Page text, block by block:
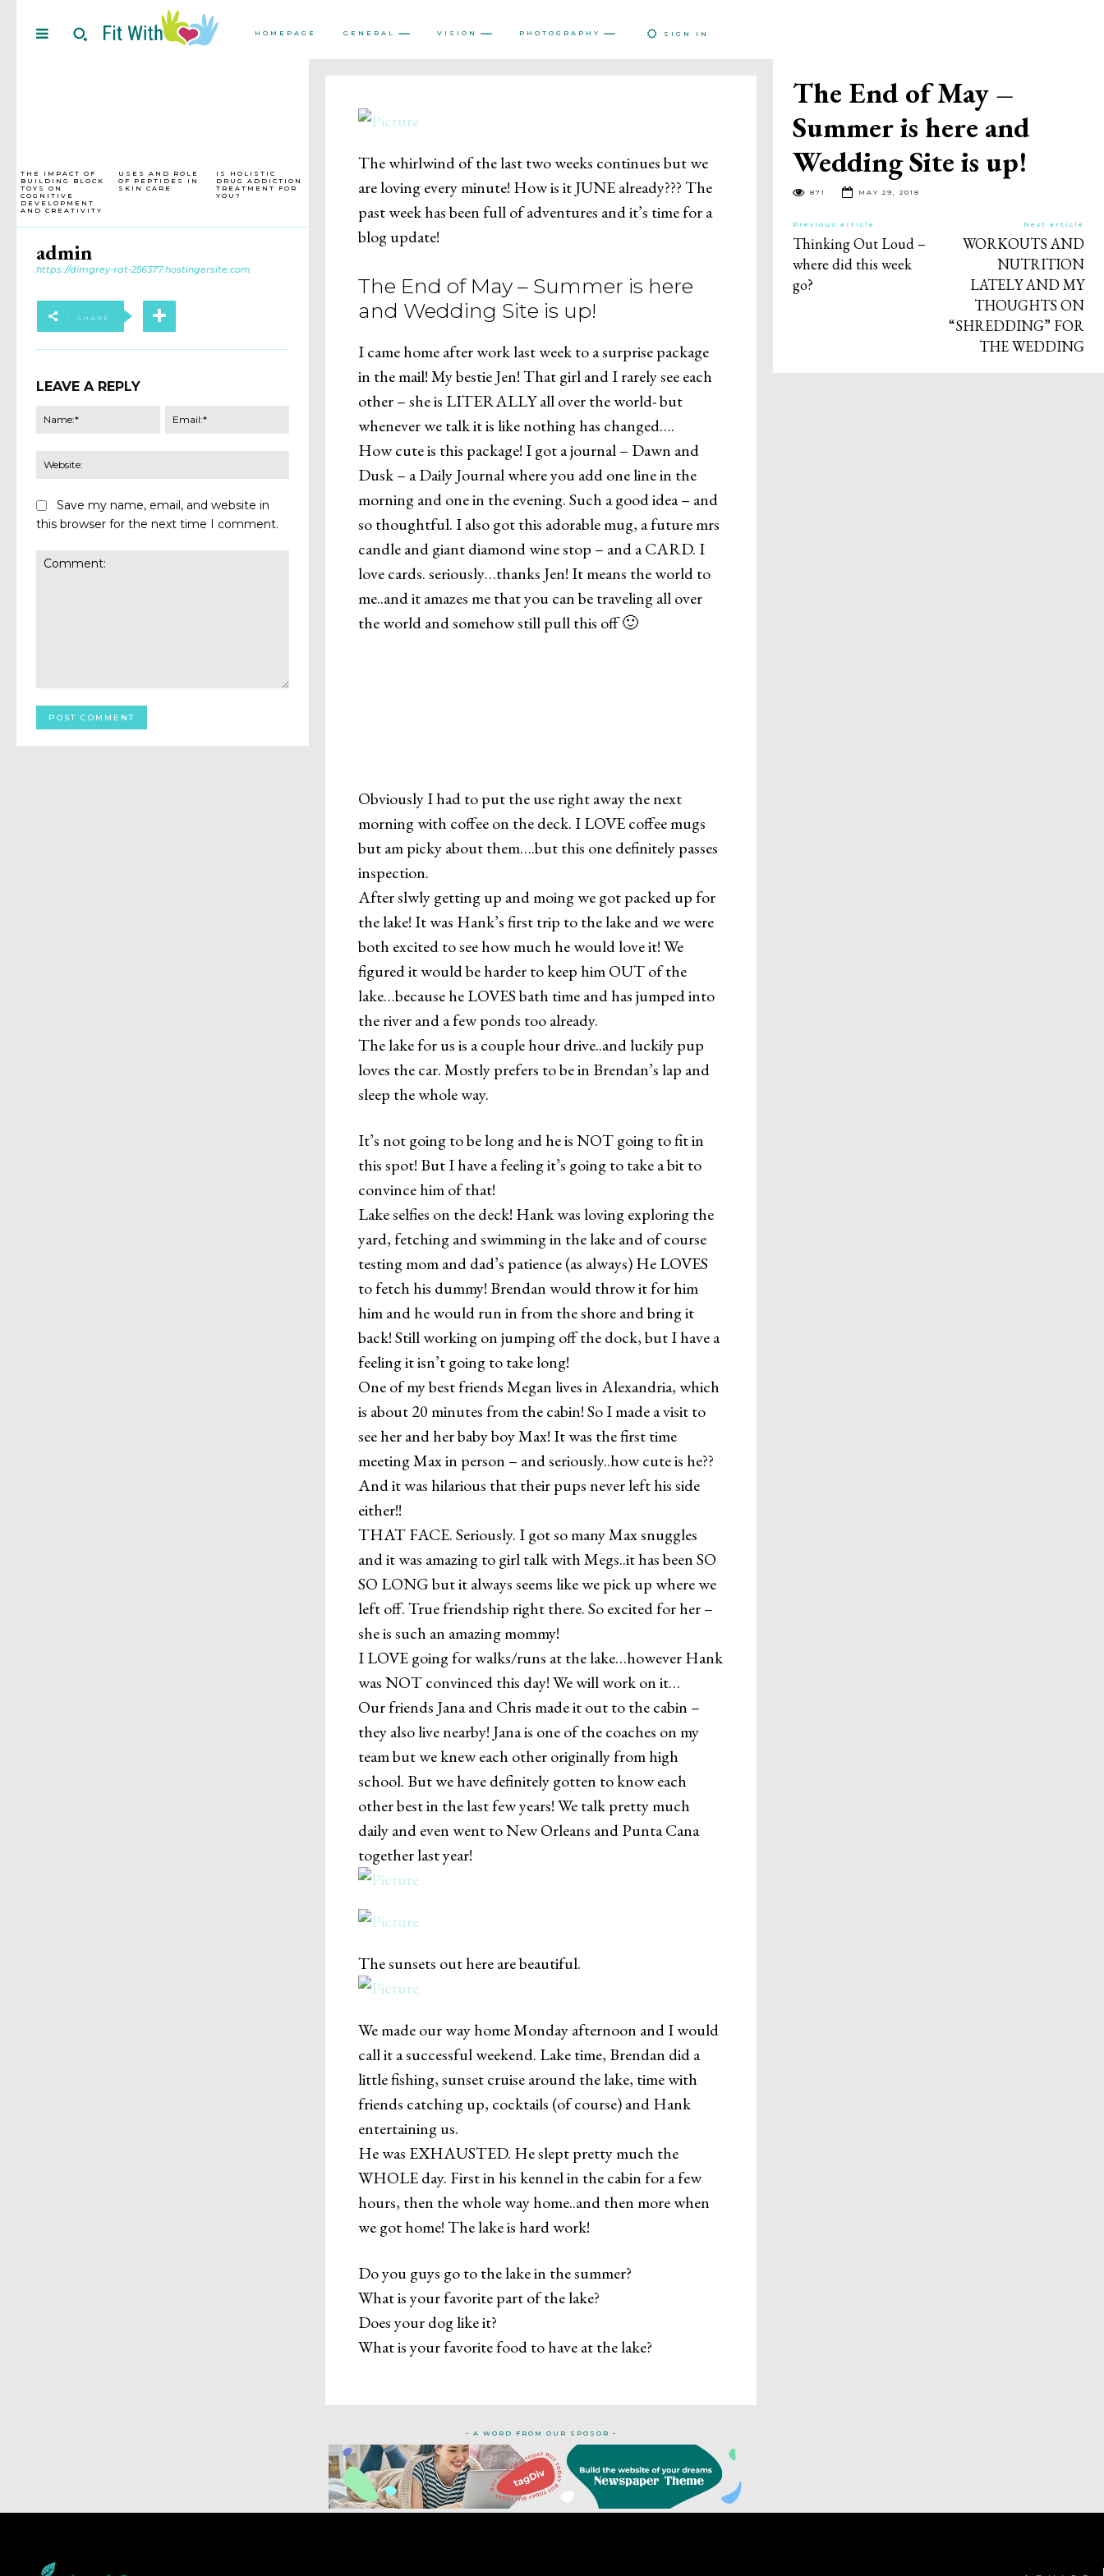
HOMEPAGE GENERAL VISION PHOTOGRAPHY SIGN IN
THE IMPACT OF
BUILDING BLOCK
TOYS ON
COGNITIVE
DEVELOPMENT
AND CREATIVITY
USES AND ROLE
OF PEPTIDES IN
SKIN CARE
IS HOLISTIC
DRUG ADDICTION
TREATMENT FOR
YOU?
admin
https://dimgrey-rat-256377.hostingersite.com
SHARE
LEAVE A REPLY
Name:*
Save my name, email, and website in
this browser for the next time I comment.
The whirlwind of the last two weeks continues but we
are loving every minute! How is it JUNE already??? The
past week has been full of adventures and it’s time for a
blog update!
The End of May – Summer is here
and Wedding Site is up!
I came home after work last week to a surprise package
in the mail! My bestie Jen! That girl and I rarely see each
other – she is LITERALLY all over the world- but
whenever we talk it is like nothing has changed….
How cute is this package! I got a journal – Dawn and
Dusk – a Daily Journal where you add one line in the
morning and one in the evening. Such a good idea – and
so thoughtful. I also got this adorable mug, a future mrs
candle and giant diamond wine stop – and a CARD. I
love cards. seriously…thanks Jen! It means the world to
me..and it amazes me that you can be traveling all over
the world and somehow still pull this off 🙂
Obviously I had to put the use right away the next
morning with coffee on the deck. I LOVE coffee mugs
but am picky about them….but this one definitely passes
inspection.
After slwly getting up and moing we got packed up for
the lake! It was Hank’s first trip to the lake and we were
both excited to see how much he would love it! We
figured it would be harder to keep him OUT of the
lake…because he LOVES bath time and has jumped into
the river and a few ponds too already.
The lake for us is a couple hour drive..and luckily pup
loves the car. Mostly prefers to be in Brendan’s lap and
sleep the whole way.
It’s not going to be long and he is NOT going to fit in
this spot! But I have a feeling it’s going to take a bit to
convince him of that!
Lake selfies on the deck! Hank was loving exploring the
yard, fetching and swimming in the lake and of course
testing mom and dad’s patience (as always) He LOVES
to fetch his dummy! Brendan would throw it for him
him and he would run in from the shore and bring it
back! Still working on jumping off the dock, but I have a
feeling it isn’t going to take long!
One of my best friends Megan lives in Alexandria, which
is about 20 minutes from the cabin! So I made a visit to
see her and her baby boy Max! It was the first time
meeting Max in person – and seriously..how cute is he??
And it was hilarious that their pups never left his side
either!!
THAT FACE. Seriously. I got so many Max snuggles
and it was amazing to girl talk with Megs..it has been SO
SO LONG but it always seems like we pick up where we
left off. True friendship right there. So excited for her –
she is such an amazing mommy!
I LOVE going for walks/runs at the lake…however Hank
was NOT convinced this day! We will work on it…
Our friends Jana and Chris made it out to the cabin –
they also live nearby! Jana is one of the coaches on my
team but we knew each other originally from high
school. But we have definitely gotten to know each
other best in the last few years! We talk pretty much
daily and even went to New Orleans and Punta Cana
together last year!
The sunsets out here are beautiful.
We made our way home Monday afternoon and I would
call it a successful weekend. Lake time, Brendan did a
little fishing, sunset cruise around the lake, time with
friends catching up, cocktails (of course) and Hank
entertaining us.
He was EXHAUSTED. He slept pretty much the
WHOLE day. First in his kennel in the cabin for a few
hours, then the whole way home..and then more when
we got home! The lake is hard work!
Do you guys go to the lake in the summer?
What is your favorite part of the lake?
Does your dog like it?
What is your favorite food to have at the lake?
- A WORD FROM OUR SPOSOR -
The End of May –
Summer is here and
Wedding Site is up!
871 MAY 29, 2018
Previous article
Thinking Out Loud –
where did this week
go?
Next article
WORKOUTS AND
NUTRITION
LATELY AND MY
THOUGHTS ON
“SHREDDING” FOR
THE WEDDING